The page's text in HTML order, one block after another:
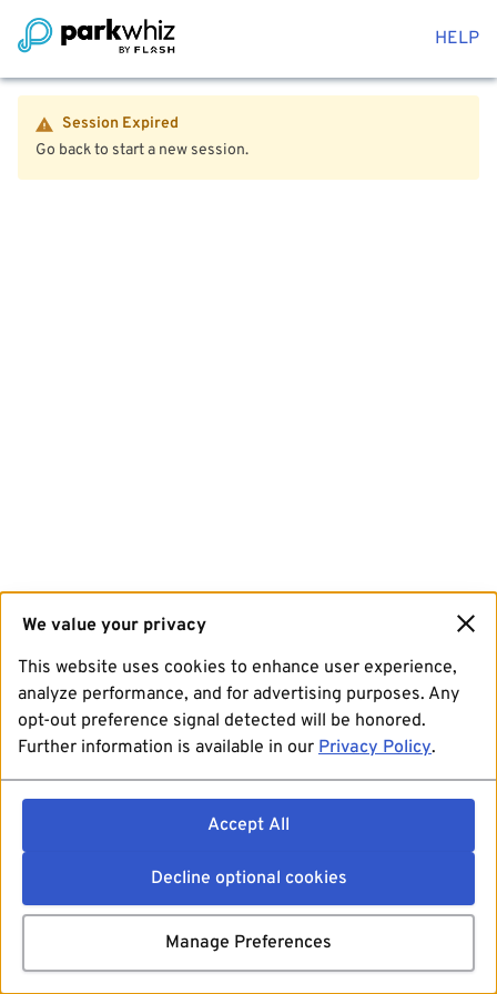
HELP
Session Expired
Go back to start a new session.
We value your privacy
This website uses cookies to enhance user experience,
analyze performance, and for advertising purposes. Any
opt-out preference signal detected will be honored.
Further information is available in our Privacy Policy.
Accept All
Decline optional cookies
Manage Preferences